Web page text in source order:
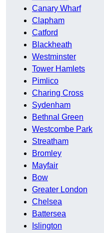
Canary Wharf
Clapham
Catford
Blackheath
Westminster
Tower Hamlets
Pimlico
Charing Cross
Sydenham
Bethnal Green
Westcombe Park
Streatham
Bromley
Mayfair
Bow
Greater London
Chelsea
Battersea
Islington